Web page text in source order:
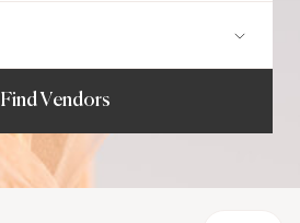
Find Vendors